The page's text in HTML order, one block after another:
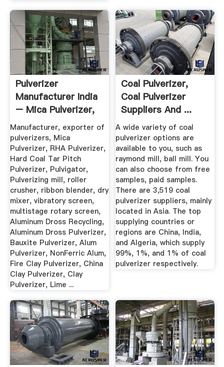
Pulverizer
Manufacturer India
– Mica Pulverizer,
RHA ...
Manufacturer, exporter of
pulverizers, Mica
Pulverizer, RHA Pulverizer,
Hard Coal Tar Pitch
Pulverizer, Pulvigator,
Pulverizing mill, roller
crusher, ribbon blender, dry
mixer, vibratory screen,
multistage rotary screen,
Aluminum Dross Recycling,
Aluminum Dross Pulverizer,
Bauxite Pulverizer, Alum
Pulverizer, NonFerric Alum,
Fire Clay Pulverizer, China
Clay Pulverizer, Clay
Pulverizer, Lime ...
Coal Pulverizer,
Coal Pulverizer
Suppliers And ...
A wide variety of coal
pulverizer options are
available to you, such as
raymond mill, ball mill. You
can also choose from free
samples, paid samples.
There are 3,519 coal
pulverizer suppliers, mainly
located in Asia. The top
supplying countries or
regions are China, India,
and Algeria, which supply
99%, 1%, and 1% of coal
pulverizer respectively.